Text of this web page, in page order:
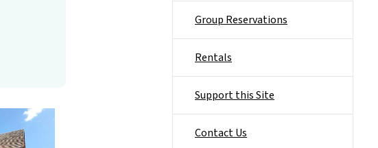
Group Reservations
Rentals
Support this Site
Contact Us